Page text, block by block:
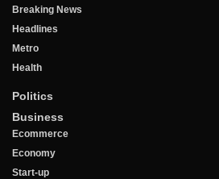
Breaking News
Headlines
Metro
Health
Politics
Business
Ecommerce
Economy
Start-up